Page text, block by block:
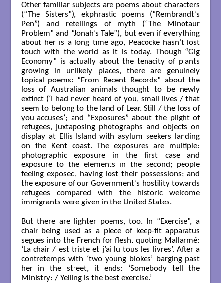
Other familiar subjects are poems about characters
(“The Sisters”), ekphrastic poems (“Rembrandt’s
Pen”) and retellings of myth (“The Minotaur
Problem” and “Jonah’s Tale”), but even if everything
about her is a long time ago, Peacocke hasn’t lost
touch with the world as it is today. Though “Gig
Economy” is actually about the tenacity of plants
growing in unlikely places, there are genuinely
topical poems: “From Recent Records” about the
loss of Australian animals thought to be newly
extinct (‘I had never heard of you, small lives / that
seem to belong to the land of Lear. Still / the loss of
you accuses’; and “Exposures” about the plight of
refugees, juxtaposing photographs and objects on
display at Ellis Island with asylum seekers landing
on the Kent coast. The exposures are multiple:
photographic exposure in the first case and
exposure to the elements in the second; people
feeling exposed, having lost their possessions; and
the exposure of our Government’s hostility towards
refugees compared with the historic welcome
immigrants were given in the United States.
But there are lighter poems, too. In “Exercise”, a
chair being used as a piece of keep-fit apparatus
segues into the French for flesh, quoting Mallarmé:
‘La chair / est triste et j’ai lu tous les livres’. After a
contretemps with ‘two young blokes’ barging past
her in the street, it ends: ‘Somebody tell the
Ministry: / Yelling is the best exercise.’